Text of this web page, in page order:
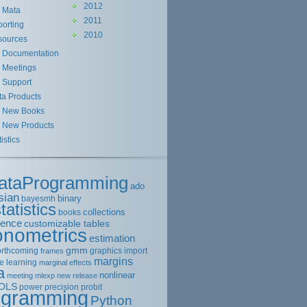
2012
2011
2010
Mata
Documentation
Meetings
Support
Products
New Books
New Products
ado
bayesmh binary
books collections
customizable tables
estimation
frames gmm graphics import
learning marginal effects margins
meeting mlexp new release nonlinear
power precision probit
Python